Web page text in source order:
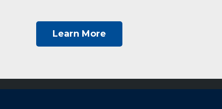
Learn More